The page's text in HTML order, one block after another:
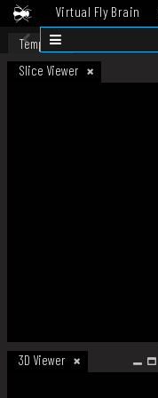
Virtual Fly Brain
Datasets
Template
Slice Viewer
3D Viewer